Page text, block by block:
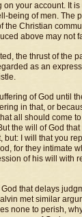
your account. It
being of men. The
the Christian
above may not
the thrust of the
as an
of God until
in that, or
all should come
the will of God
I will that you
for they intimate
of his will with
that delays
met similar
none to perish,